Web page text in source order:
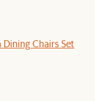
Chairs Set